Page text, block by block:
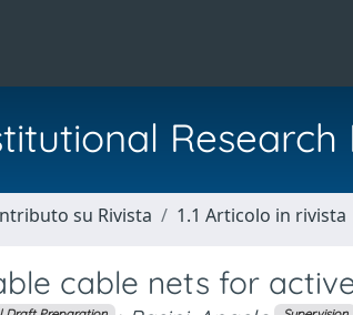
su Rivista 1.1 Articolo in rivista
cable nets for